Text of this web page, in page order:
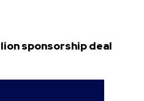
sponsorship deal